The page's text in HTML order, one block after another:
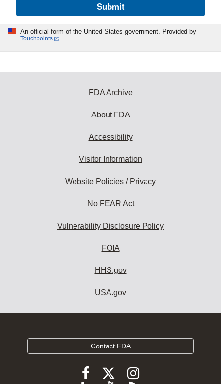
Submit
An official form of the United States government. Provided by
Touchpoints
FDA Archive
About FDA
Accessibility
Visitor Information
Website Policies / Privacy
No FEAR Act
Vulnerability Disclosure Policy
FOIA
HHS.gov
USA.gov
Contact FDA
FollowFollow
FDA
Follow